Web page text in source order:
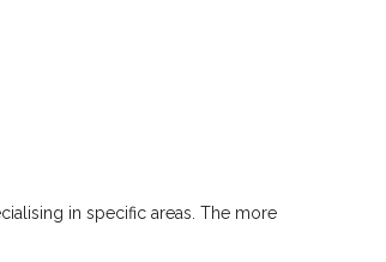
in specific areas. The more